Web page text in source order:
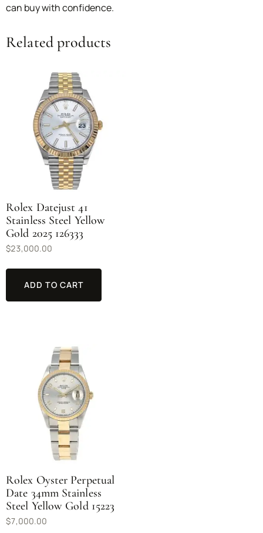
can buy with confidence.
Related products
Rolex Datejust 41
Stainless Steel Yellow
Gold 2025 126333
$23,000.00
ADD TO CART
Rolex Oyster Perpetual
Date 34mm Stainless
Steel Yellow Gold 15223
$7,000.00